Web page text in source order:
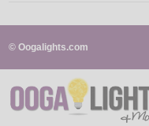
© Oogalights.com